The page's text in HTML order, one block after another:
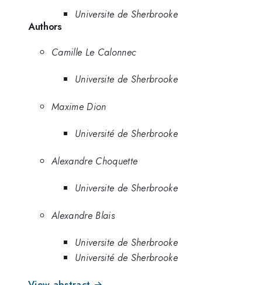
Universite de Sherbrooke
Authors
Camille Le Calonnec
Universite de Sherbrooke
Maxime Dion
Université de Sherbrooke
Alexandre Choquette
Universite de Sherbrooke
Alexandre Blais
Universite de Sherbrooke
Université de Sherbrooke